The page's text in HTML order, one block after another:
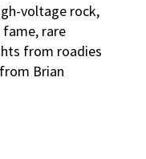
voltage rock,
rare
from roadies
Brian